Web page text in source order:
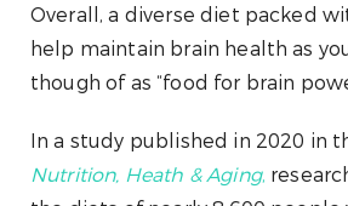
Overall, a diverse diet packed
help maintain brain health as
though of as “food for brain
In a study published in 2020 in
Nutrition, Heath & Aging,